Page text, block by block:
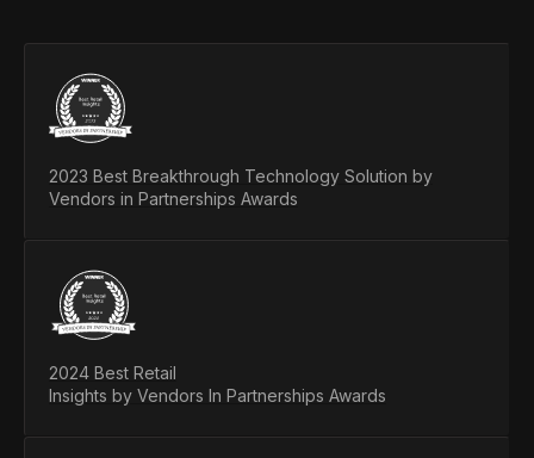
2023 Best Breakthrough Technology Solution by
Vendors in Partnerships Awards
2024 Best Retail
Insights by Vendors In Partnerships Awards